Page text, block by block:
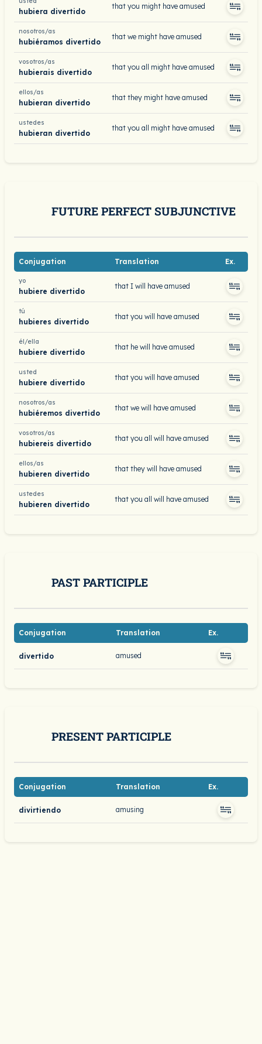
hubiera divertido
that you might have amused
nosotros/as
hubiéramos divertido
that we might have amused
vosotros/as
hubierais divertido
that you all might have amused
ellos/as
hubieran divertido
that they might have amused
ustedes
hubieran divertido
that you all might have amused
FUTURE PERFECT SUBJUNCTIVE
Conjugation Translation Ex.
yo
hubiere divertido
that I will have amused
tú
hubieres divertido
that you will have amused
él/ella
hubiere divertido
that he will have amused
usted
hubiere divertido
that you will have amused
nosotros/as
hubiéremos divertido
that we will have amused
vosotros/as
hubiereis divertido
that you all will have amused
ellos/as
hubieren divertido
that they will have amused
ustedes
hubieren divertido
that you all will have amused
PAST PARTICIPLE
Conjugation Translation Ex.
divertido amused
PRESENT PARTICIPLE
Conjugation Translation Ex.
divirtiendo amusing